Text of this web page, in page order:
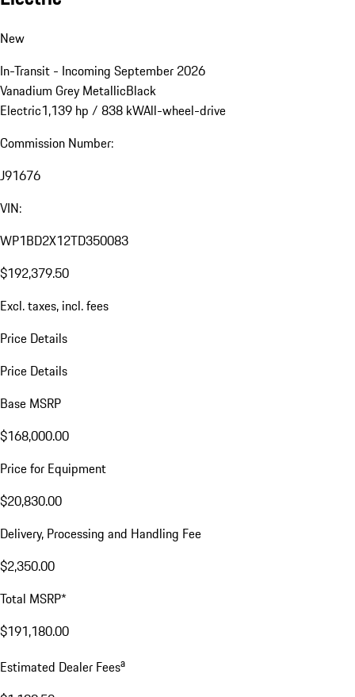
New
In-Transit - Incoming September 2026
Vanadium Grey MetallicBlack
Electric1,139 hp / 838 kWAll-wheel-drive
Commission Number:
J91676
VIN:
WP1BD2X12TD350083
$192,379.50
Excl. taxes, incl. fees
Price Details
Price Details
Base MSRP
$168,000.00
Price for Equipment
$20,830.00
Delivery, Processing and Handling Fee
$2,350.00
Total MSRP*
$191,180.00
Estimated Dealer Feesa